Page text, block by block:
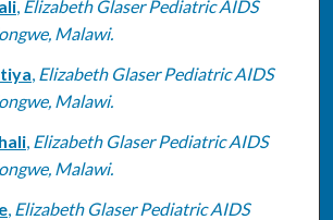
, Elizabeth Glaser Pediatric AIDS
Malawi.
, Elizabeth Glaser Pediatric AIDS
Malawi.
, Elizabeth Glaser Pediatric AIDS
Malawi.
, Elizabeth Glaser Pediatric AIDS